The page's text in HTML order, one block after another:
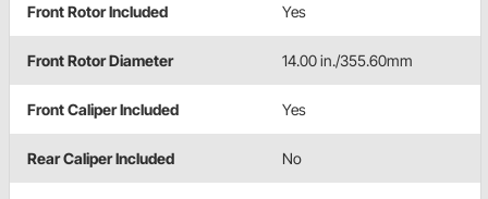
Front Rotor Included Yes
Front Rotor Diameter 14.00 in./355.60mm
Front Caliper Included Yes
Rear Caliper Included No